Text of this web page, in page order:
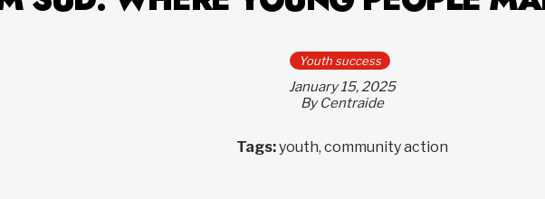
Youth success
January 15, 2025
By Centraide
Tags:youth, community action